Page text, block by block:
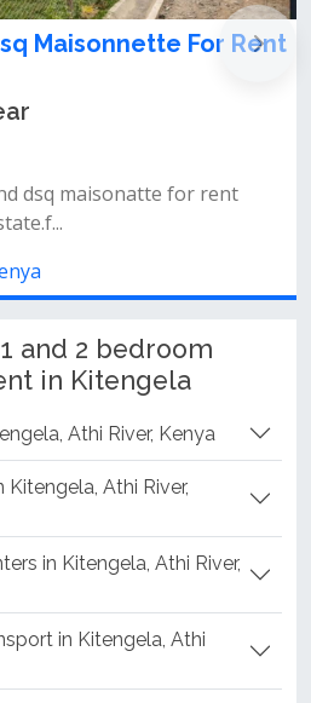
Maisonette To Let in
month
+ dedicated study room
3 be...
Kenya
and 2 bedroom
in Kitengela
Athi River, Kenya
Athi River,
in Kitengela, Athi River,
in Kitengela, Athi